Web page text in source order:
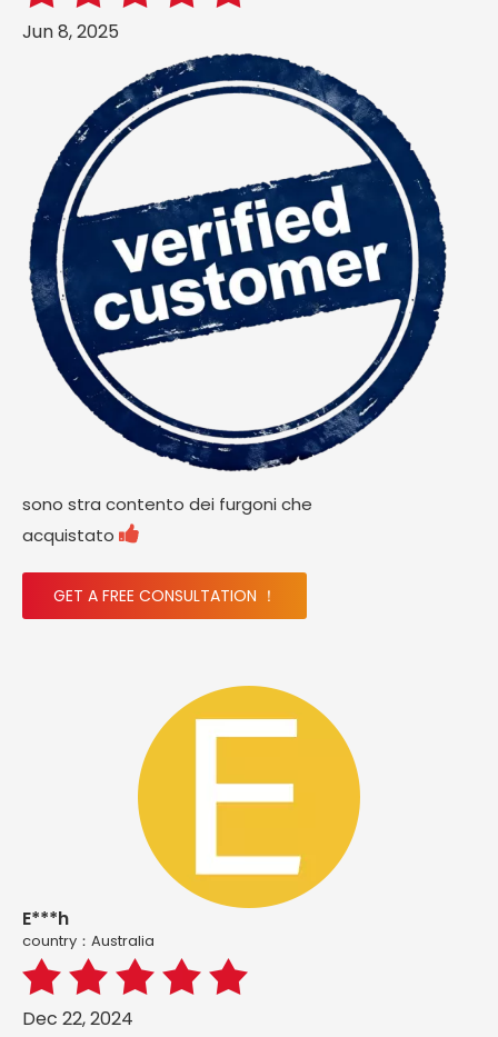
Jun 8, 2025
sono stra contento dei furgoni che
acquistato 
GET A FREE CONSULTATION ！
E***h
country：Australia
Dec 22, 2024